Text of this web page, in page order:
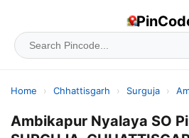
Home › Chhattisgarh › Surguja ›
Ambikapur Nyalaya SO